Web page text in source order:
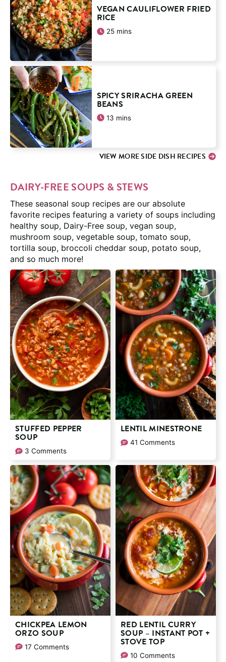
VEGAN CAULIFLOWER FRIED
RICE
25minutes
mins
SPICY SRIRACHA GREEN
BEANS
13minutes
mins
VIEW MORE SIDE DISH RECIPES
DAIRY-FREE SOUPS & STEWS
These seasonal soup recipes are our absolute
favorite recipes featuring a variety of soups including
healthy soup, Dairy-Free soup, vegan soup,
mushroom soup, vegetable soup, tomato soup,
tortilla soup, broccoli cheddar soup, potato soup,
and so much more!
STUFFED PEPPER
SOUP
3 Comments
LENTIL MINESTRONE
41 Comments
CHICKPEA LEMON
ORZO SOUP
17 Comments
RED LENTIL CURRY
SOUP – INSTANT POT +
STOVE TOP
10 Comments